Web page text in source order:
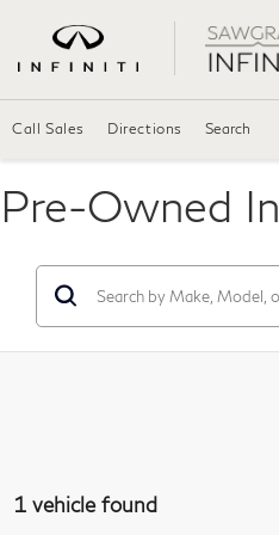
Call Sales Directions Search
Pre-Owned
1 vehicle found